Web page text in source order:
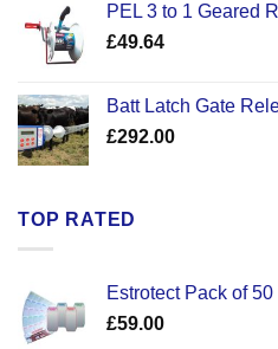
PEL 3 to 1 Geared
£49.64
Batt Latch Gate
£292.00
TOP RATED
Estrotect Pack of 50
£59.00